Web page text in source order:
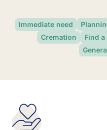
Immediate need
Cremation
Find